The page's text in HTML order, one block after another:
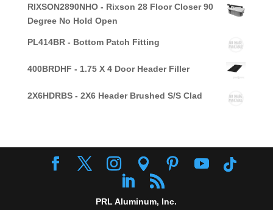
RIXSON2890NHO - Rixson 28 Floor Closer 90
Degree No Hold Open
PL414BR - Bottom Patch Fitting
400BRDHF - 1.75 X 4 Door Header Filler
2X6HDRBS - 2X6 Header Brushed S/S Clad
PRL Aluminum, Inc.